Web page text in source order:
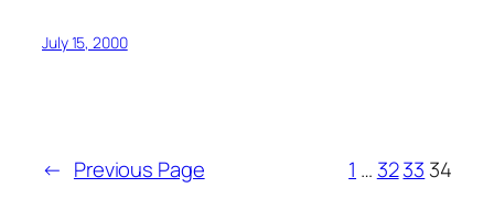
July 15, 2000
← Previous Page 1 … 3233 34